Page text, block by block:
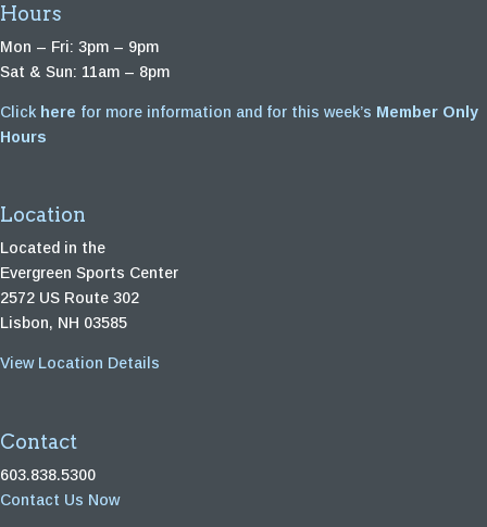
Hours
Mon – Fri: 3pm – 9pm
Sat & Sun: 11am – 8pm
Click here for more information and for this week’s Member Only
Hours
Location
Located in the
Evergreen Sports Center
2572 US Route 302
Lisbon, NH 03585
View Location Details
Contact
603.838.5300
Contact Us Now